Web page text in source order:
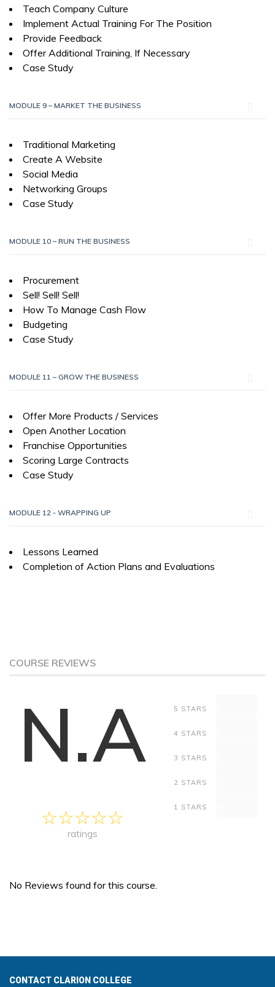
Teach Company Culture
Implement Actual Training For The Position
Provide Feedback
Offer Additional Training, If Necessary
Case Study
MODULE 9 – MARKET THE BUSINESS
Traditional Marketing
Create A Website
Social Media
Networking Groups
Case Study
MODULE 10 – RUN THE BUSINESS
Procurement
Sell! Sell! Sell!
How To Manage Cash Flow
Budgeting
Case Study
MODULE 11 – GROW THE BUSINESS
Offer More Products / Services
Open Another Location
Franchise Opportunities
Scoring Large Contracts
Case Study
MODULE 12 - WRAPPING UP
Lessons Learned
Completion of Action Plans and Evaluations
COURSE REVIEWS
N.A
ratings
5 STARS
4 STARS
3 STARS
2 STARS
1 STARS
No Reviews found for this course.
CONTACT CLARION COLLEGE